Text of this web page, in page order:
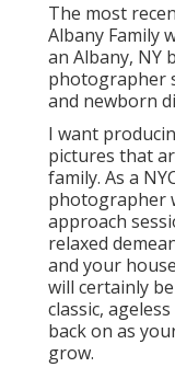
The most
Albany Family
an Albany, NY
photographer
and newborn
I want
pictures that
family. As a
photographer
approach
relaxed
and your
will certainly
classic,
back on as
grow.